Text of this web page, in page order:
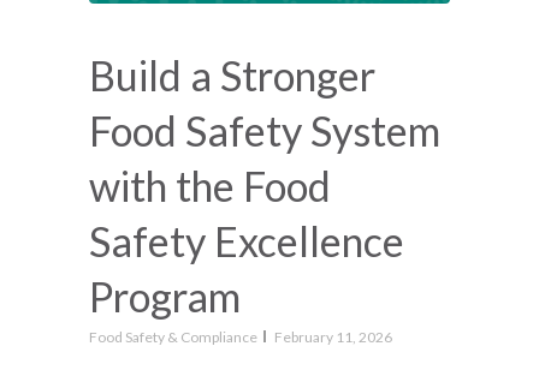
Build a Stronger
Food Safety System
with the Food
Safety Excellence
Program
Food Safety & Compliance February 11, 2026